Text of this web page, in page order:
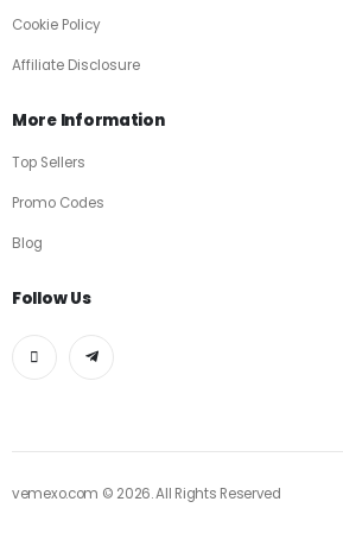
Cookie Policy
Affiliate Disclosure
More Information
Top Sellers
Promo Codes
Blog
Follow Us
vemexo.com © 2026. All Rights Reserved